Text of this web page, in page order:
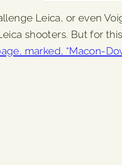
Leica, or even
shooters. But for
marked, “Macon-